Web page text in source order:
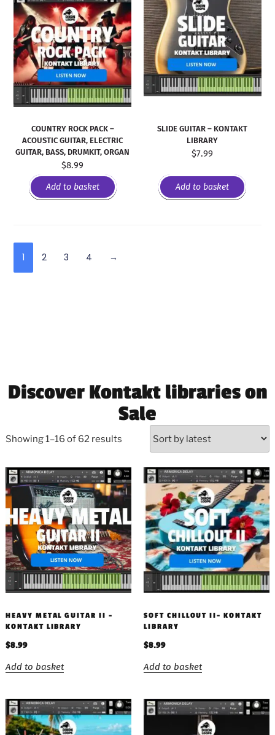
COUNTRY ROCK PACK –
ACOUSTIC GUITAR, ELECTRIC
GUITAR, BASS, DRUMKIT, ORGAN
$8.99
Add to basket
SLIDE GUITAR – KONTAKT
LIBRARY
$7.99
Add to basket
1 2 3 4 →
Discover Kontakt libraries on
Sale
Showing 1–16 of 62 results
HEAVY METAL GUITAR II –
KONTAKT LIBRARY
$8.99
Add to basket
SOFT CHILLOUT II- KONTAKT
LIBRARY
$8.99
Add to basket